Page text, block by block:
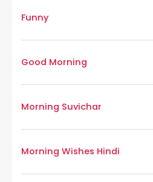
Funny
Good Morning
Morning Suvichar
Morning Wishes Hindi